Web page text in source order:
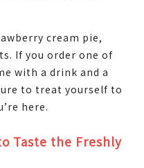
cream pie,
If you order one of
with a drink and a
to treat yourself to
here.
Taste the Freshly